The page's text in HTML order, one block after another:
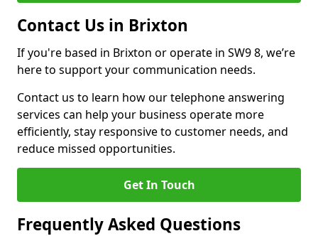
Contact Us in Brixton
If you're based in Brixton or operate in SW9 8, we’re
here to support your communication needs.
Contact us to learn how our telephone answering
services can help your business operate more
efficiently, stay responsive to customer needs, and
reduce missed opportunities.
Get In Touch
Frequently Asked Questions